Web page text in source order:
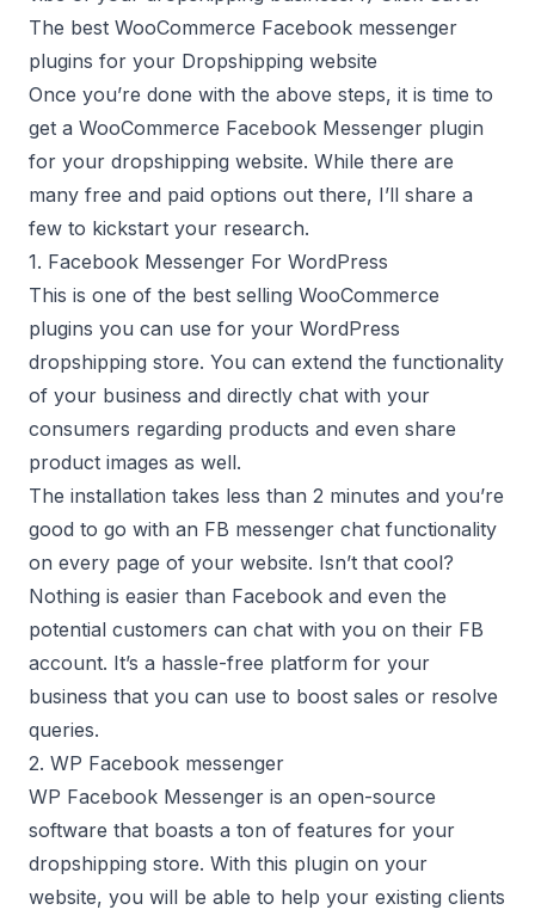
The best WooCommerce Facebook messenger
plugins for your Dropshipping website
Once you’re done with the above steps, it is time to
get a WooCommerce Facebook Messenger plugin
for your dropshipping website. While there are
many free and paid options out there, I’ll share a
few to kickstart your research.
1. Facebook Messenger For WordPress
This is one of the best selling WooCommerce
plugins you can use for your WordPress
dropshipping store. You can extend the functionality
of your business and directly chat with your
consumers regarding products and even share
product images as well.
The installation takes less than 2 minutes and you’re
good to go with an FB messenger chat functionality
on every page of your website. Isn’t that cool?
Nothing is easier than Facebook and even the
potential customers can chat with you on their FB
account. It’s a hassle-free platform for your
business that you can use to boost sales or resolve
queries.
2. WP Facebook messenger
WP Facebook Messenger is an open-source
software that boasts a ton of features for your
dropshipping store. With this plugin on your
website, you will be able to help your existing clients